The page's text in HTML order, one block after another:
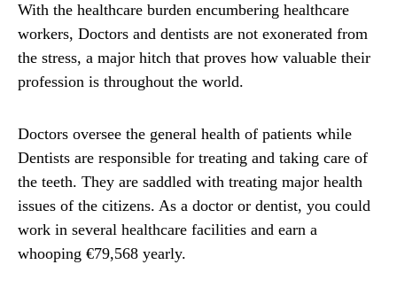
With the healthcare burden encumbering healthcare
workers, Doctors and dentists are not exonerated from
the stress, a major hitch that proves how valuable their
profession is throughout the world.
Doctors oversee the general health of patients while
Dentists are responsible for treating and taking care of
the teeth. They are saddled with treating major health
issues of the citizens. As a doctor or dentist, you could
work in several healthcare facilities and earn a
whooping €79,568 yearly.